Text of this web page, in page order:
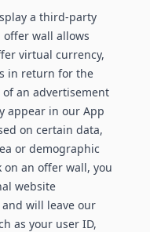
a third-party
offer wall allows
virtual currency,
in return for the
an advertisement
appear in our App
on certain data,
or demographic
an offer wall, you
website
will leave our
as your user ID,